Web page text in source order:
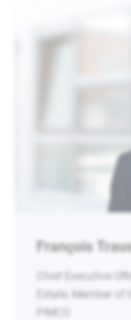
François
Chief Executive
Estate, Member
PIMCO